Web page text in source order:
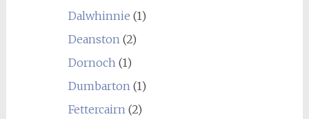
Dalwhinnie (1)
Deanston(2)
Dornoch(1)
Dumbarton(1)
Fettercairn(2)